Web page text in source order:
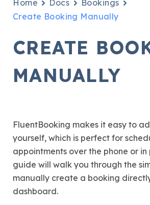
Home Docs
Bookings
Create Booking Manually
CREATE
MANUALLY
FluentBooking makes it easy to
yourself, which is perfect for
appointments over the phone or in
guide will walk you through the
manually create a booking
dashboard.